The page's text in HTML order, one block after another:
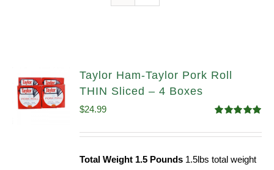
Taylor Ham-Taylor Pork Roll
THIN Sliced – 4 Boxes
out of 5
$24.99
Total Weight 1.5 Pounds 1.5lbs total weight